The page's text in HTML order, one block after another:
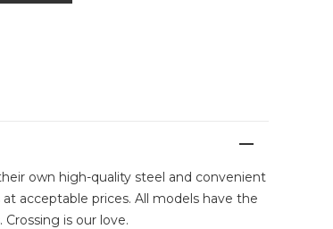
own high-quality steel and convenient
acceptable prices. All models have the
is our love.